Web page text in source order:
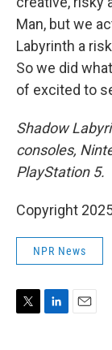
Man, but we
Labyrinth a
So we did
of excited to
Shadow
consoles,
PlayStation 5.
Copyright
NPR News
T
L
E